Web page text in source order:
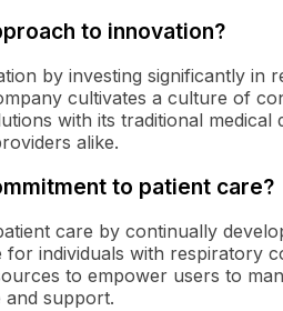
to innovation?
by investing significantly in
cultivates a culture of
with its traditional
alike.
to patient care?
care by continually
individuals with respiratory
to empower users to
and support.